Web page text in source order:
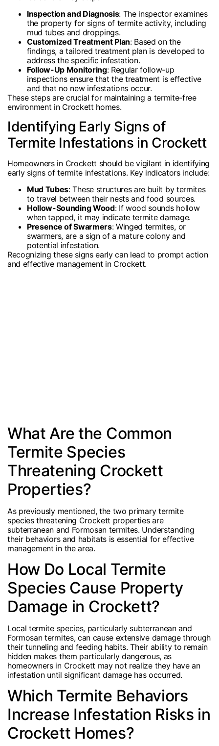
Inspection and Diagnosis: The inspector examines
the property for signs of termite activity, including
mud tubes and droppings.
Customized Treatment Plan: Based on the
findings, a tailored treatment plan is developed to
address the specific infestation.
Follow-Up Monitoring: Regular follow-up
inspections ensure that the treatment is effective
and that no new infestations occur.
These steps are crucial for maintaining a termite-free
environment in Crockett homes.
Identifying Early Signs of
Termite Infestations in Crockett
Homeowners in Crockett should be vigilant in identifying
early signs of termite infestations. Key indicators include:
Mud Tubes: These structures are built by termites
to travel between their nests and food sources.
Hollow-Sounding Wood: If wood sounds hollow
when tapped, it may indicate termite damage.
Presence of Swarmers: Winged termites, or
swarmers, are a sign of a mature colony and
potential infestation.
Recognizing these signs early can lead to prompt action
and effective management in Crockett.
What Are the Common
Termite Species
Threatening Crockett
Properties?
As previously mentioned, the two primary termite
species threatening Crockett properties are
subterranean and Formosan termites. Understanding
their behaviors and habitats is essential for effective
management in the area.
How Do Local Termite
Species Cause Property
Damage in Crockett?
Local termite species, particularly subterranean and
Formosan termites, can cause extensive damage through
their tunneling and feeding habits. Their ability to remain
hidden makes them particularly dangerous, as
homeowners in Crockett may not realize they have an
infestation until significant damage has occurred.
Which Termite Behaviors
Increase Infestation Risks in
Crockett Homes?